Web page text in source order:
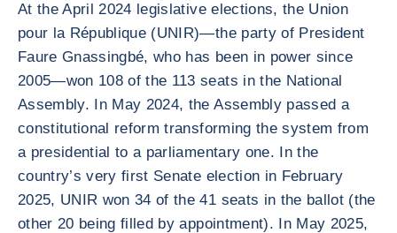
At the April 2024 legislative elections, the Union
pour la République (UNIR)—the party of President
Faure Gnassingbé, who has been in power since
2005—won 108 of the 113 seats in the National
Assembly. In May 2024, the Assembly passed a
constitutional reform transforming the system from
a presidential to a parliamentary one. In the
country’s very first Senate election in February
2025, UNIR won 34 of the 41 seats in the ballot (the
other 20 being filled by appointment). In May 2025,